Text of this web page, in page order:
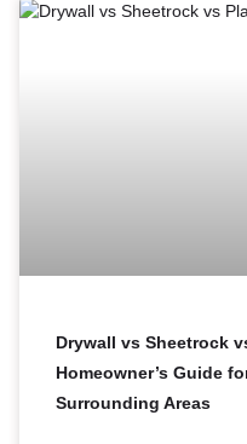
Drywall vs Sheetrock
Homeowner’s Guide
Surrounding Areas